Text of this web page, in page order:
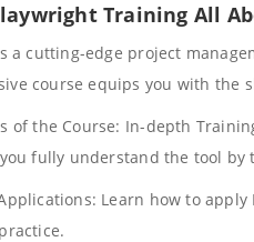
Training All
a cutting-edge project
course equips you with the
of the Course: In-depth
fully understand the tool by
Learn how to